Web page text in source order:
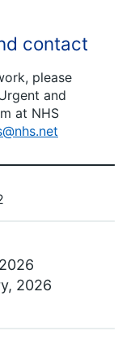
contact
please
and
at NHS
2026